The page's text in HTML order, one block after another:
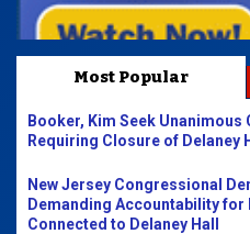
Most Popular
Booker, Kim Seek Unanimous
Requiring Closure of Delaney
New Jersey Congressional
Demanding Accountability
Connected to Delaney Hall